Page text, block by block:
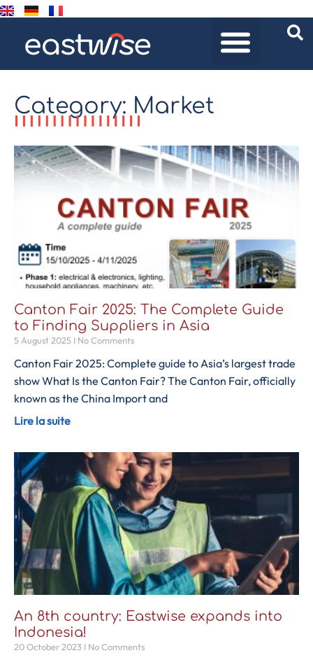
Category: Market
Canton Fair 2025: The Complete Guide
to Finding Suppliers in Asia
5 August 2025 No Comments
Canton Fair 2025: Complete guide to Asia’s largest trade
show What Is the Canton Fair? The Canton Fair, officially
known as the China Import and
Lire la suite
An 8th country: Eastwise expands into
Indonesia!
20 October 2023 No Comments